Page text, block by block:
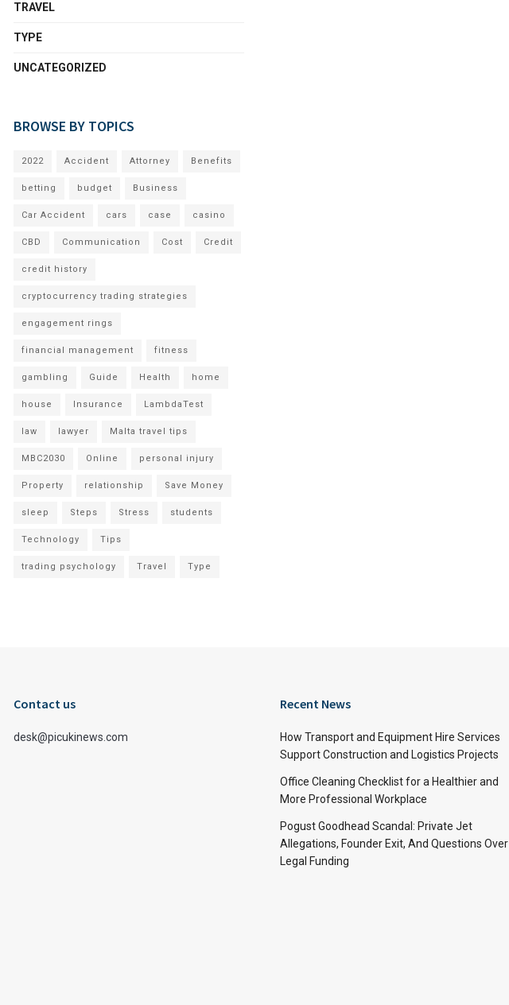
TRAVEL
TYPE
UNCATEGORIZED
BROWSE BY TOPICS
2022 Accident Attorney Benefits
betting budget Business
Car Accident cars case casino
CBD Communication Cost Credit
credit history
cryptocurrency trading strategies
engagement rings
financial management fitness
gambling Guide Health home
house Insurance LambdaTest
law lawyer Malta travel tips
MBC2030 Online personal injury
Property relationship Save Money
sleep Steps Stress students
Technology Tips
trading psychology Travel Type
Contact us
desk@picukinews.com
Recent News
How Transport and Equipment Hire Services
Support Construction and Logistics Projects
Office Cleaning Checklist for a Healthier and
More Professional Workplace
Pogust Goodhead Scandal: Private Jet
Allegations, Founder Exit, And Questions Over
Legal Funding